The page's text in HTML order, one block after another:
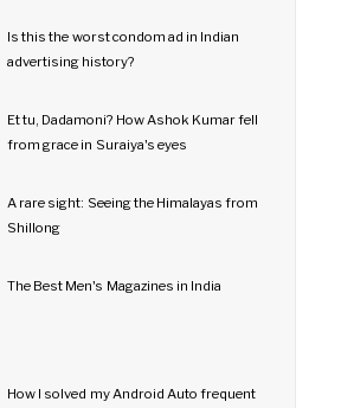
Is this the worst condom ad in Indian
advertising history?
Et tu, Dadamoni? How Ashok Kumar fell
from grace in Suraiya's eyes
A rare sight: Seeing the Himalayas from
Shillong
The Best Men's Magazines in India
How I solved my Android Auto frequent